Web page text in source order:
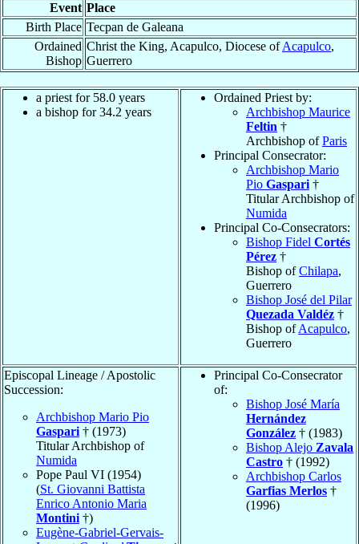
Event Place
Birth Place Tecpan de Galeana
Ordained
Bishop
Christ the King, Acapulco, Diocese ofAcapulco,
Guerrero
a priest for 58.0 years
a bishop for 34.2 years
Ordained Priest by:
Archbishop Maurice
Feltin †
Archbishop ofParis
Principal Consecrator:
Archbishop Mario
Pio Gaspari†
Titular Archbishop of
Numida
Principal Co-Consecrators:
Bishop Fidel Cortés
Pérez †
Bishop ofChilapa,
Guerrero
Bishop José del Pilar
Quezada Valdéz †
Bishop ofAcapulco,
Guerrero
Episcopal Lineage / Apostolic
Succession:
Archbishop Mario Pio
Gaspari† (1973)
Titular Archbishop of
Numida
Pope Paul VI (1954)
(St. Giovanni Battista
Enrico Antonio Maria
Montini†)
Eugène-Gabriel-Gervais-
Principal Co-Consecrator
of:
Bishop José María
Hernández
González † (1983)
Bishop Alejo Zavala
Castro † (1992)
Archbishop Carlos
Garfias Merlos †
(1996)